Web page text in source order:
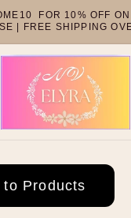
FOR 10% OFF
| FREE SHIPPING
to Products